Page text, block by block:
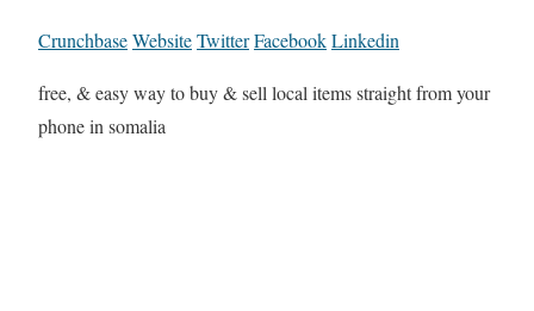
CrunchbaseWebsiteTwitterFacebookLinkedin
free, & easy way to buy & sell local items straight from your
phone in somalia